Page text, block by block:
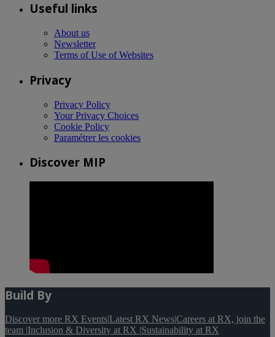
Useful links
About us
Newsletter
Terms of Use of Websites
Privacy
Privacy Policy
Your Privacy Choices
Cookie Policy
Paramétrer les cookies
Discover MIP
Build By
Discover more RX Events|Latest RX News|Careers at RX, join the
team |Inclusion & Diversity at RX |Sustainability at RX